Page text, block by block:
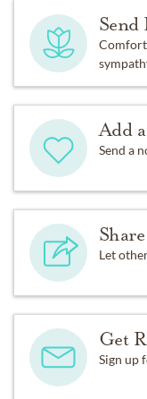
Send
Add
Send a
Let
Get
Sign up